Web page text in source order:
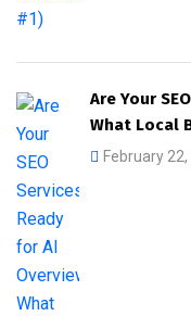
Are Your
What Local
February